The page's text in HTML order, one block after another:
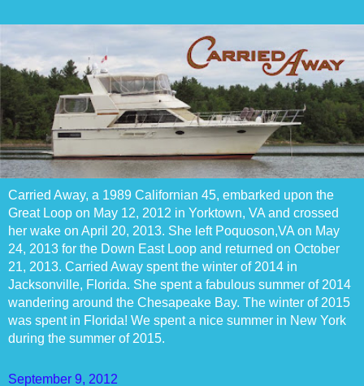
Carried Away, a 1989 Californian 45, embarked upon the
Great Loop on May 12, 2012 in Yorktown, VA and crossed
her wake on April 20, 2013. She left Poquoson,VA on May
24, 2013 for the Down East Loop and returned on October
21, 2013. Carried Away spent the winter of 2014 in
Jacksonville, Florida. She spent a fabulous summer of 2014
wandering around the Chesapeake Bay. The winter of 2015
was spent in Florida! We spent a nice summer in New York
during the summer of 2015.
September 9, 2012